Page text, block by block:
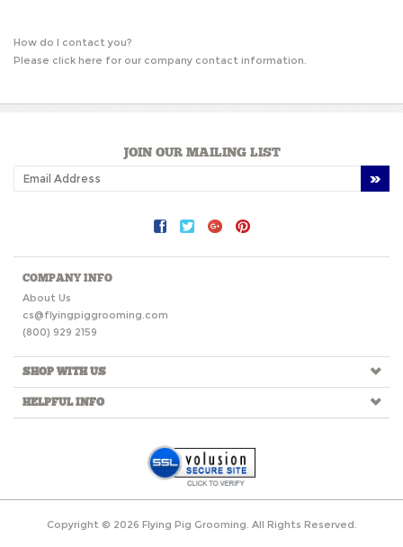
How do I contact you?
Please click here for our company contact information.
JOIN OUR MAILING LIST
COMPANY INFO
About Us
cs@flyingpiggrooming.com
(800) 929 2159
SHOP WITH US
HELPFUL INFO
Copyright © 2026 Flying Pig Grooming. All Rights Reserved.